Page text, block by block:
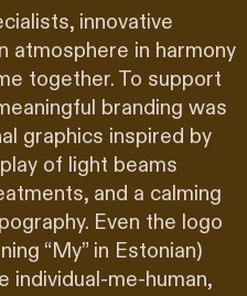
innovative
atmosphere in harmony
together. To support
branding was
graphics inspired by
of light beams
and a calming
Even the logo
“My” in Estonian)
individual-me-human,